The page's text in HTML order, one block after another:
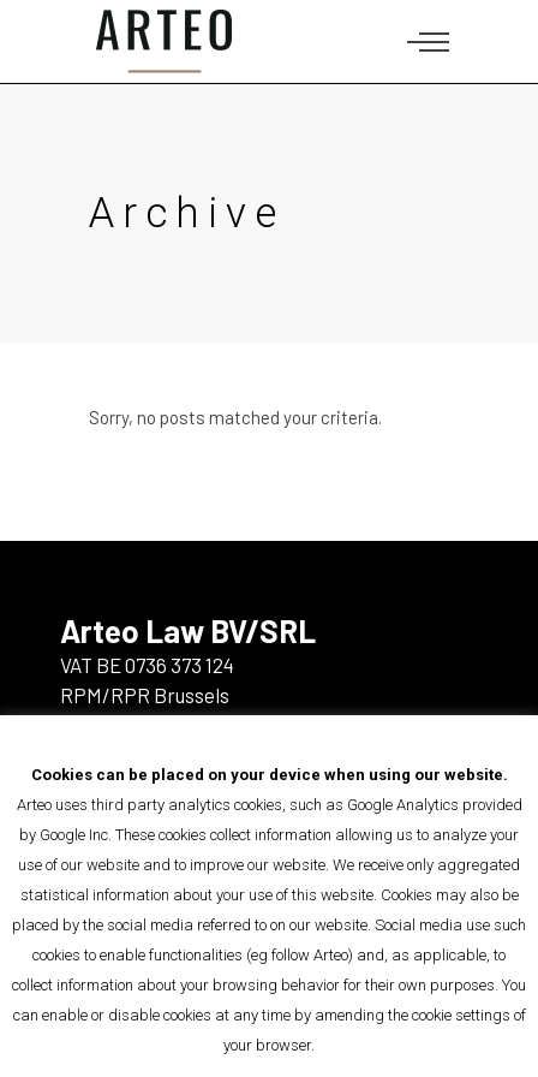
Archive
Sorry, no posts matched your criteria.
Arteo Law BV/SRL
VAT BE 0736 373 124
RPM/RPR Brussels
rue de la Bonté/Goedheidsstraat 5
1000 Brussels
info@arteo.law
+32 2 392 81 00
You can follow us on
LinkedIn
Cookies can be placed on your device when using our website.
Arteo uses third party analytics cookies, such as Google Analytics provided
by Google Inc. These cookies collect information allowing us to analyze your
use of our website and to improve our website. We receive only aggregated
statistical information about your use of this website. Cookies may also be
placed by the social media referred to on our website. Social media use such
cookies to enable functionalities (eg follow Arteo) and, as applicable, to
collect information about your browsing behavior for their own purposes. You
can enable or disable cookies at any time by amending the cookie settings of
your browser.